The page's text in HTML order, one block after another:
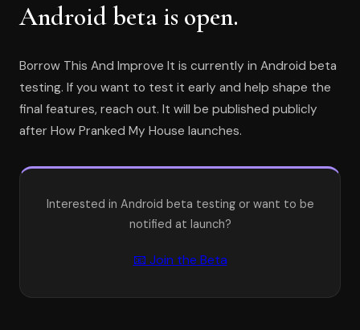
Android beta is open.
Borrow This And Improve It is currently in Android beta
testing. If you want to test it early and help shape the
final features, reach out. It will be published publicly
after How Pranked My House launches.
Interested in Android beta testing or want to be
notified at launch?
📧 Join the Beta